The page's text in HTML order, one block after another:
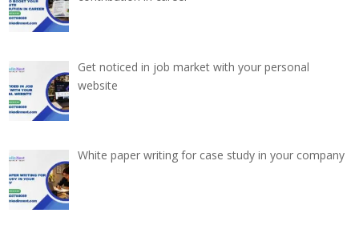
Get noticed in job market with your personal
website
White paper writing for case study in your company